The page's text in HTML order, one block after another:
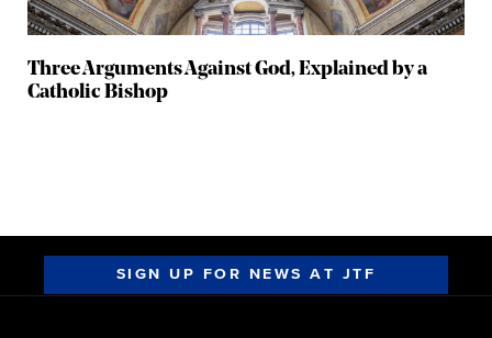
Three Arguments Against God, Explained by a
Catholic Bishop
SIGN UP FOR NEWS AT JTF